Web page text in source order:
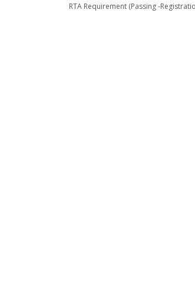
RTA Requirement (Passing -